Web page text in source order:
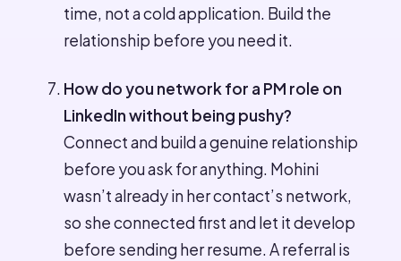
time, not a cold application. Build the
relationship before you need it.
How do you network for a PM role on
LinkedIn without being pushy?
Connect and build a genuine relationship
before you ask for anything. Mohini
wasn’t already in her contact’s network,
so she connected first and let it develop
before sending her resume. A referral is